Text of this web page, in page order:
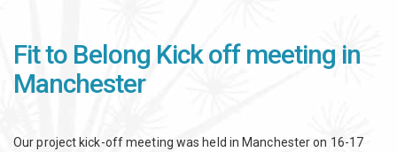
Fit to Belong Kick off meeting in
Manchester
Our project kick-off meeting was held in Manchester on 16-17